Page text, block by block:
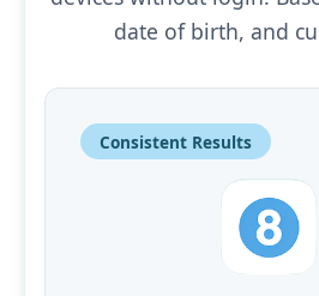
date of birth, and
Consistent Results